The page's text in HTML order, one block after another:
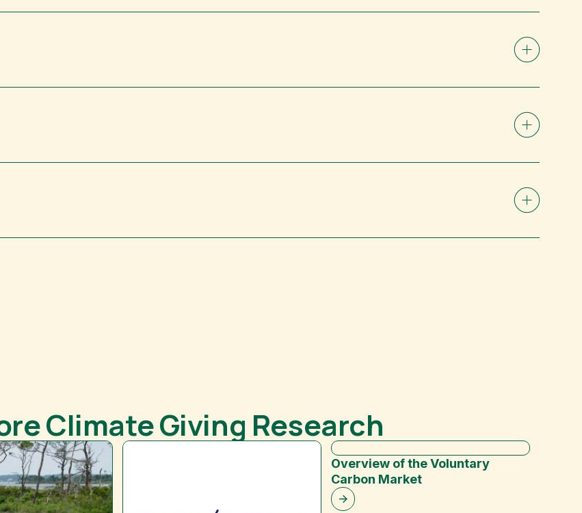
Climate Giving Research
Overview of the Voluntary
Carbon Market